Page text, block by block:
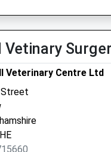
Last
Vetinary
Veterinary Centre Ltd
Street